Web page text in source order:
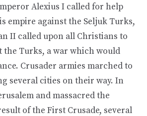
Alexius I called for help
empire against the Seljuk Turks,
II called upon all Christians to
the Turks, a war which would
Crusader armies marched to
several cities on their way. In
and massacred the
of the First Crusade, several